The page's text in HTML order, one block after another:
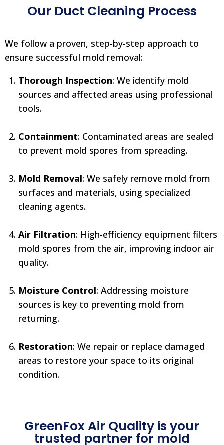
Our Duct Cleaning Process
We follow a proven, step-by-step approach to
ensure successful mold removal:
Thorough Inspection: We identify mold
sources and affected areas using professional
tools.
Containment: Contaminated areas are sealed
to prevent mold spores from spreading.
Mold Removal: We safely remove mold from
surfaces and materials, using specialized
cleaning agents.
Air Filtration: High-efficiency equipment filters
mold spores from the air, improving indoor air
quality.
Moisture Control: Addressing moisture
sources is key to preventing mold from
returning.
Restoration: We repair or replace damaged
areas to restore your space to its original
condition.
GreenFox Air Quality is your
trusted partner for mold